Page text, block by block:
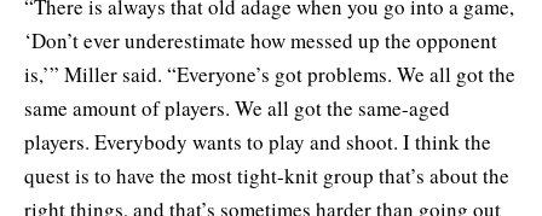
“There is always that old adage when you go into a game,
‘Don’t ever underestimate how messed up the opponent
is,’” Miller said. “Everyone’s got problems. We all got the
same amount of players. We all got the same-aged
players. Everybody wants to play and shoot. I think the
quest is to have the most tight-knit group that’s about the
right things, and that’s sometimes harder than going out